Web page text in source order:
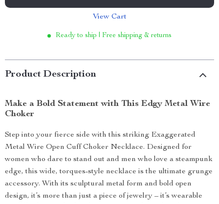
View Cart
Ready to ship | Free shipping & returns
Product Description
Make a Bold Statement with This Edgy Metal Wire
Choker
Step into your fierce side with this striking Exaggerated
Metal Wire Open Cuff Choker Necklace. Designed for
women who dare to stand out and men who love a steampunk
edge, this wide, torques-style necklace is the ultimate grunge
accessory. With its sculptural metal form and bold open
design, it’s more than just a piece of jewelry – it’s wearable